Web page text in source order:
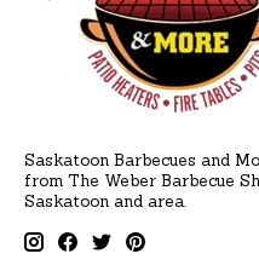
Saskatoon Barbecues and
from The Weber Barbecue
Saskatoon and area.